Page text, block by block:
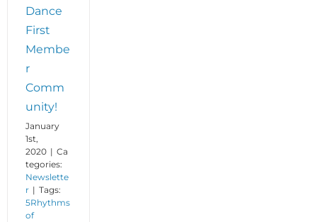
Dance
First
Membe
r
Comm
unity!
January
1st,
2020 | Ca
tegories:
Newslette
r | Tags:
5Rhythms
of